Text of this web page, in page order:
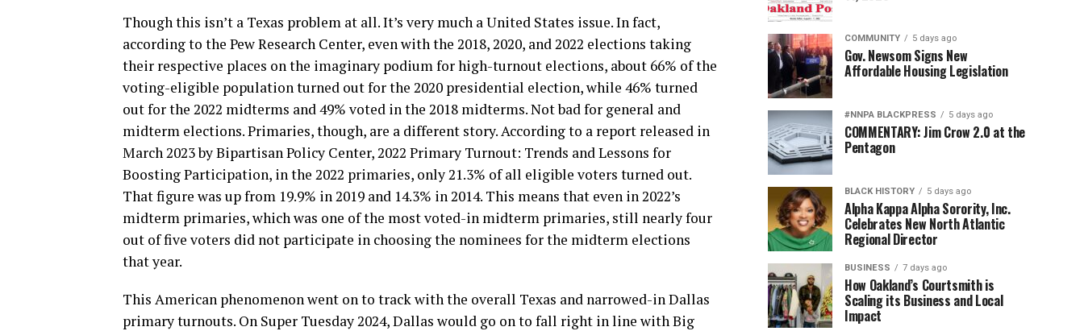
Though this isn’t a Texas problem at all. It’s very much a United States issue. In fact,
according to the Pew Research Center, even with the 2018, 2020, and 2022 elections taking
their respective places on the imaginary podium for high-turnout elections, about 66% of the
voting-eligible population turned out for the 2020 presidential election, while 46% turned
out for the 2022 midterms and 49% voted in the 2018 midterms. Not bad for general and
midterm elections. Primaries, though, are a different story. According to a report released in
March 2023 by Bipartisan Policy Center, 2022 Primary Turnout: Trends and Lessons for
Boosting Participation, in the 2022 primaries, only 21.3% of all eligible voters turned out.
That figure was up from 19.9% in 2019 and 14.3% in 2014. This means that even in 2022’s
midterm primaries, which was one of the most voted-in midterm primaries, still nearly four
out of five voters did not participate in choosing the nominees for the midterm elections
that year.
This American phenomenon went on to track with the overall Texas and narrowed-in Dallas
primary turnouts. On Super Tuesday 2024, Dallas would go on to fall right in line with Big
COMMUNITY 5 days ago
Gov. Newsom Signs New
Affordable Housing Legislation
#NNPA BLACKPRESS 5 days ago
COMMENTARY: Jim Crow 2.0 at the
Pentagon
BLACK HISTORY 5 days ago
Alpha Kappa Alpha Sorority, Inc.
Celebrates New North Atlantic
Regional Director
BUSINESS 7 days ago
How Oakland’s Courtsmith is
Scaling its Business and Local
Impact